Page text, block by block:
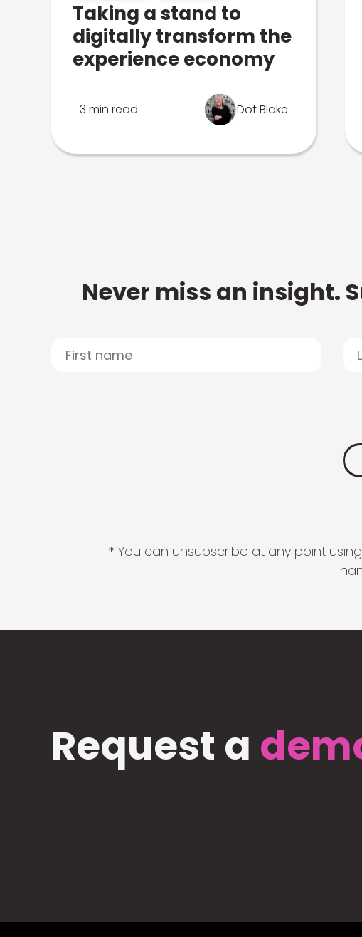
Taking a stand to
digitally transform the
experience economy
3 min read Dot Blake
Never miss an insight.
* You can unsubscribe at any point
Request a